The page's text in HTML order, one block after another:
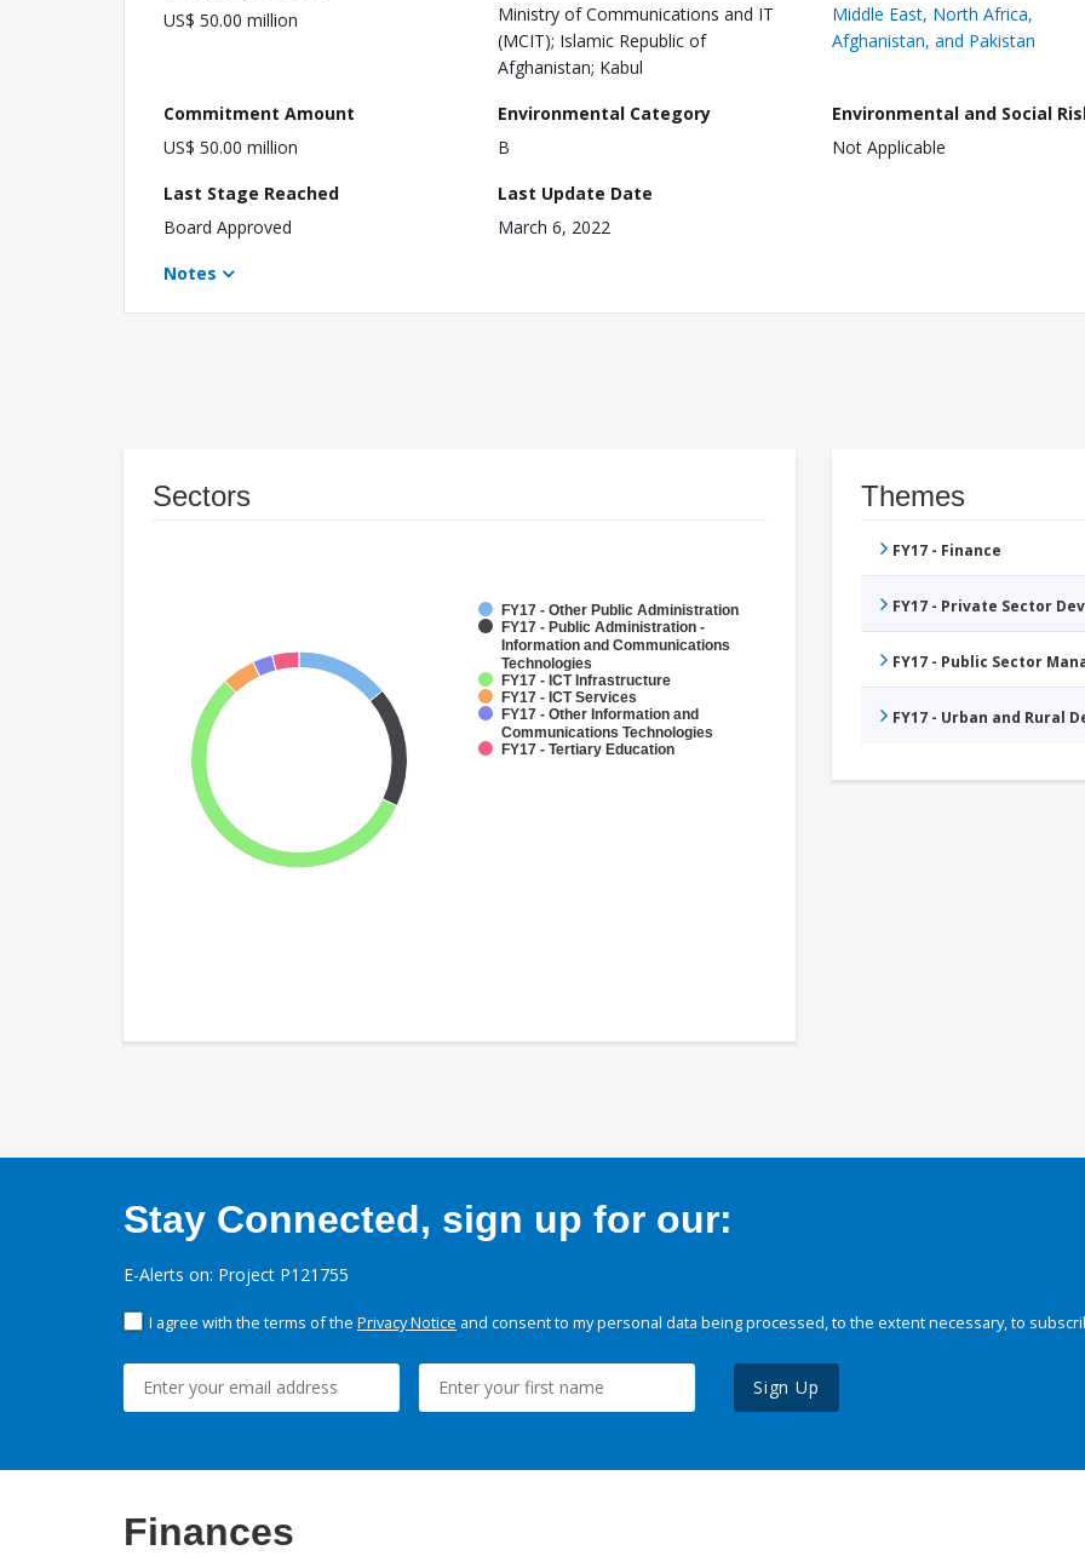
US$ 50.00 million
Ministry of Communications and IT
(MCIT); Islamic Republic of
Afghanistan; Kabul
Middle East, North Africa,
Afghanistan, and Pakistan
Commitment Amount
US$ 50.00 million
Environmental Category
B
Environmental and Social
Not Applicable
Last Stage Reached
Board Approved
Last Update Date
March 6, 2022
Notes
Sectors
FY17 - Other Public Administration
FY17 - Public Administration -
Information and Communications
Technologies
FY17 - ICT Infrastructure
FY17 - ICT Services
FY17 - Other Information and
Communications Technologies
FY17 - Tertiary Education
Themes
FY17 - Finance
FY17 - Private Sector
FY17 - Public Sector
FY17 - Urban and Rural
Stay Connected, sign up for our:
E-Alerts on: Project P121755
I agree with the terms of the Privacy Notice and consent to my personal data being processed, to the extent necessary, to
Sign Up
Finances